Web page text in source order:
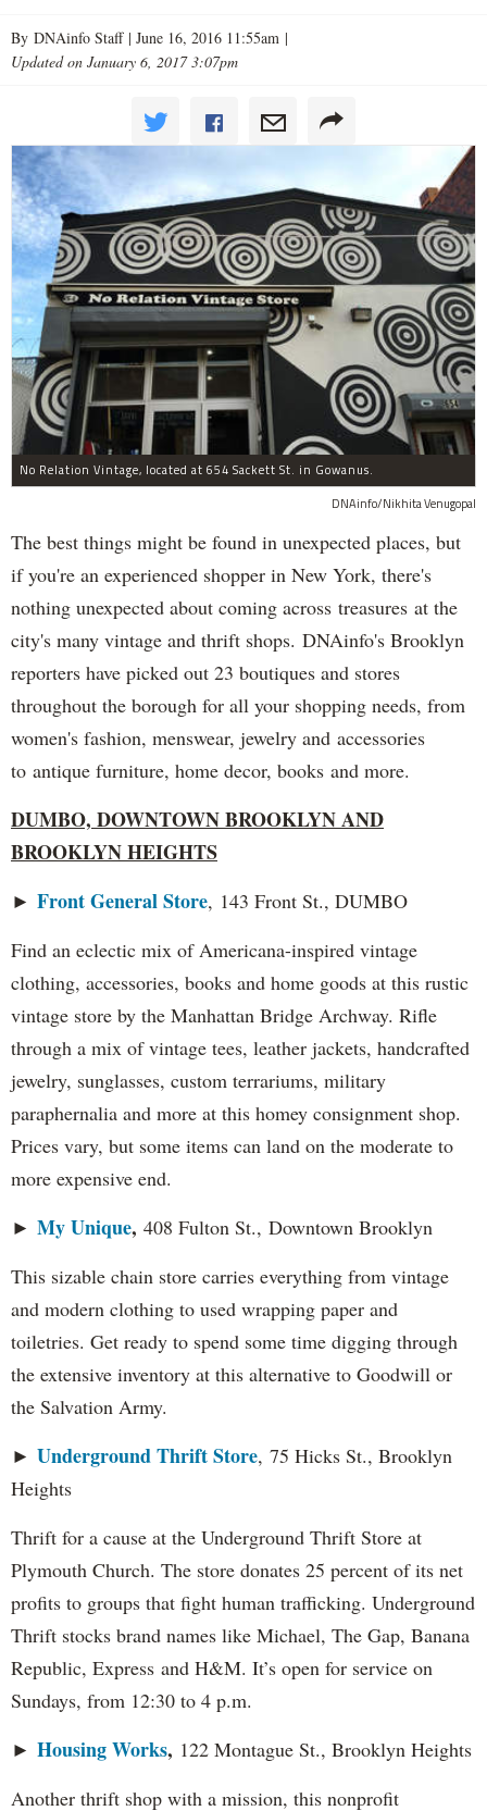
By DNAinfo Staff | June 16, 2016 11:55am |
Updated on January 6, 2017 3:07pm
No Relation Vintage, located at 654 Sackett St. in Gowanus.
DNAinfo/Nikhita Venugopal
The best things might be found in unexpected places, but
if you're an experienced shopper in New York, there's
nothing unexpected about coming across treasures at the
city's many vintage and thrift shops. DNAinfo's Brooklyn
reporters have picked out 23 boutiques and stores
throughout the borough for all your shopping needs, from
women's fashion, menswear, jewelry and accessories
to antique furniture, home decor, books and more.
DUMBO, DOWNTOWN BROOKLYN AND
BROOKLYN HEIGHTS
► Front General Store, 143 Front St., DUMBO
Find an eclectic mix of Americana-inspired vintage
clothing, accessories, books and home goods at this rustic
vintage store by the Manhattan Bridge Archway. Rifle
through a mix of vintage tees, leather jackets, handcrafted
jewelry, sunglasses, custom terrariums, military
paraphernalia and more at this homey consignment shop.
Prices vary, but some items can land on the moderate to
more expensive end.
► My Unique, 408 Fulton St., Downtown Brooklyn
This sizable chain store carries everything from vintage
and modern clothing to used wrapping paper and
toiletries. Get ready to spend some time digging through
the extensive inventory at this alternative to Goodwill or
the Salvation Army.
► Underground Thrift Store, 75 Hicks St., Brooklyn
Heights
Thrift for a cause at the Underground Thrift Store at
Plymouth Church. The store donates 25 percent of its net
profits to groups that fight human trafficking. Underground
Thrift stocks brand names like Michael, The Gap, Banana
Republic, Express and H&M. It’s open for service on
Sundays, from 12:30 to 4 p.m.
► Housing Works, 122 Montague St., Brooklyn Heights
Another thrift shop with a mission, this nonprofit